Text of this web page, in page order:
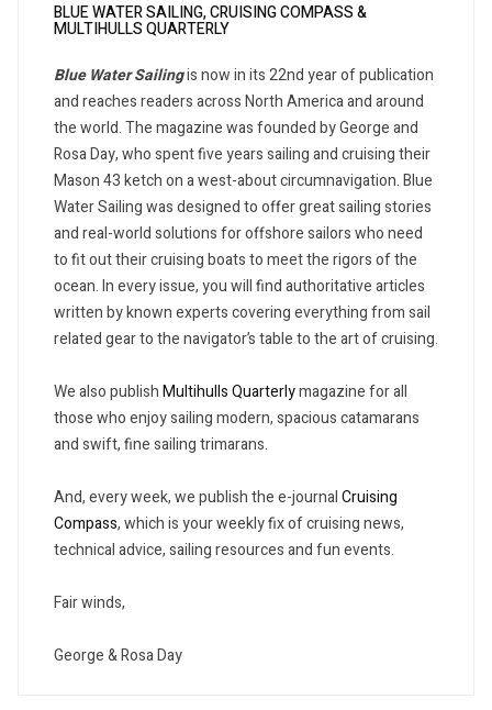
BLUE WATER SAILING, CRUISING COMPASS &
MULTIHULLS QUARTERLY
Blue Water Sailingis now in its 22nd year of publication
and reaches readers across North America and around
the world. The magazine was founded by George and
Rosa Day, who spent five years sailing and cruising their
Mason 43 ketch on a west-about circumnavigation. Blue
Water Sailing was designed to offer great sailing stories
and real-world solutions for offshore sailors who need
to fit out their cruising boats to meet the rigors of the
ocean. In every issue, you will find authoritative articles
written by known experts covering everything from sail
related gear to the navigator’s table to the art of cruising.
We also publishMultihulls Quarterlymagazine for all
those who enjoy sailing modern, spacious catamarans
and swift, fine sailing trimarans.
And, every week, we publish the e-journalCruising
Compass, which is your weekly fix of cruising news,
technical advice, sailing resources and fun events.
Fair winds,
George & Rosa Day